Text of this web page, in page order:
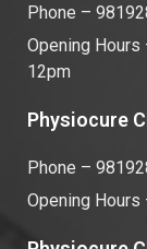
Phone –
Opening Hours
12pm
Physiocure
Phone –
Opening Hours